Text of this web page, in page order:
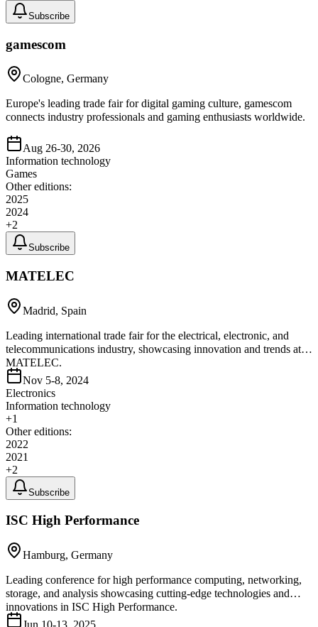
Subscribe
gamescom
Cologne, Germany
Europe's leading trade fair for digital gaming culture, gamescom
connects industry professionals and gaming enthusiasts worldwide.
Aug 26-30, 2026
Information technology
Games
Other editions:
2025
2024
+2
Subscribe
MATELEC
Madrid, Spain
Leading international trade fair for the electrical, electronic, and
telecommunications industry, showcasing innovation and trends at
MATELEC.
Nov 5-8, 2024
Electronics
Information technology
+1
Other editions:
2022
2021
+2
Subscribe
ISC High Performance
Hamburg, Germany
Leading conference for high performance computing, networking,
storage, and analysis showcasing cutting-edge technologies and
innovations in ISC High Performance.